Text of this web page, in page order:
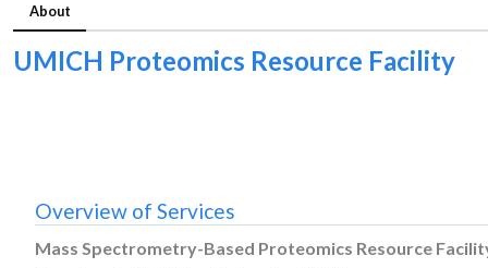
About
UMICH Proteomics Resource Facility
Overview of Services
Mass Spectrometry-Based Proteomics Resource